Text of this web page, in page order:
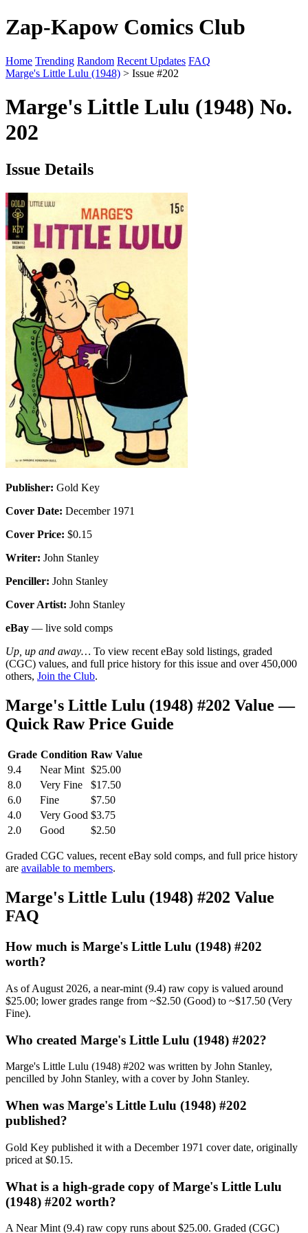
Zap-Kapow Comics Club
Home Trending Random Recent Updates FAQ
Marge's Little Lulu (1948) > Issue #202
Marge's Little Lulu (1948) No.
202
Issue Details
Publisher: Gold Key
Cover Date: December 1971
Cover Price: $0.15
Writer: John Stanley
Penciller: John Stanley
Cover Artist: John Stanley
eBay — live sold comps
Up, up and away… To view recent eBay sold listings, graded
(CGC) values, and full price history for this issue and over 450,000
others, Join the Club.
Marge's Little Lulu (1948) #202 Value —
Quick Raw Price Guide
Grade Condition Raw Value
9.4
Near Mint $25.00
8.0
Very Fine
$17.50
6.0
Fine
$7.50
4.0
Very Good $3.75
2.0
Good $2.50
Graded CGC values, recent eBay sold comps, and full price history
are available to members.
Marge's Little Lulu (1948) #202 Value
FAQ
How much is Marge's Little Lulu (1948) #202
worth?
As of August 2026, a near-mint (9.4) raw copy is valued around
$25.00; lower grades range from ~$2.50 (Good) to ~$17.50 (Very
Fine).
Who created Marge's Little Lulu (1948) #202?
Marge's Little Lulu (1948) #202 was written by John Stanley,
pencilled by John Stanley, with a cover by John Stanley.
When was Marge's Little Lulu (1948) #202
published?
Gold Key published it with a December 1971 cover date, originally
priced at $0.15.
What is a high-grade copy of Marge's Little Lulu
(1948) #202 worth?
A Near Mint (9.4) raw copy runs about $25.00. Graded (CGC)